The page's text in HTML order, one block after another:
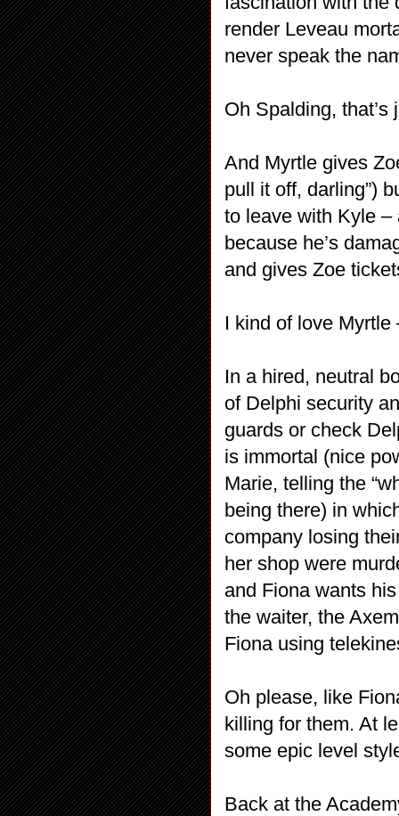
render Leveau
never speak the
Oh Spalding,
And Myrtle gives
pull it off, darling”)
to leave with Kyle
because he’s
and gives Zoe
I kind of love Myrtle
In a hired, neutral
of Delphi security
guards or check
is immortal (nice
Marie, telling the
being there) in
company losing
her shop were
and Fiona wants
the waiter, the
Fiona using
Oh please, like
killing for them. At
some epic level
Back at the